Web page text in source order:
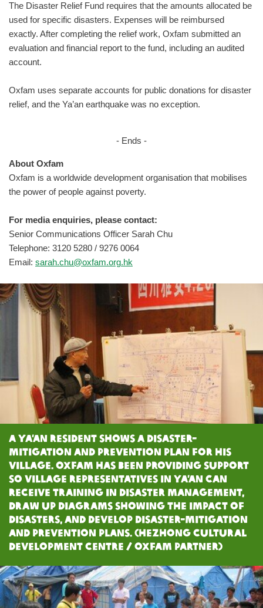
The Disaster Relief Fund requires that the amounts allocated be
used for specific disasters. Expenses will be reimbursed
exactly. After completing the relief work, Oxfam submitted an
evaluation and financial report to the fund, including an audited
account.
Oxfam uses separate accounts for public donations for disaster
relief, and the Ya’an earthquake was no exception.
- Ends -
About Oxfam
Oxfam is a worldwide development organisation that mobilises
the power of people against poverty.
For media enquiries, please contact:
Senior Communications Officer Sarah Chu
Telephone: 3120 5280 / 9276 0064
Email: sarah.chu@oxfam.org.hk
A Ya’an resident shows a disaster-
mitigation and prevention plan for his
village. Oxfam has been providing support
so village representatives in Ya’an can
receive training in disaster management,
draw up diagrams showing the impact of
disasters, and develop disaster-mitigation
and prevention plans. (Hezhong Cultural
Development Centre / Oxfam Partner)